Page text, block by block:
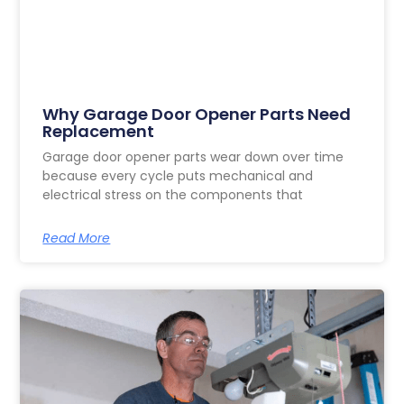
Why Garage Door Opener Parts Need
Replacement
Garage door opener parts wear down over time
because every cycle puts mechanical and
electrical stress on the components that
Read More